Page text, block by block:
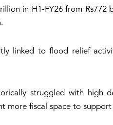
in H1-FY26 from
linked to flood relief
struggled with
more fiscal space to